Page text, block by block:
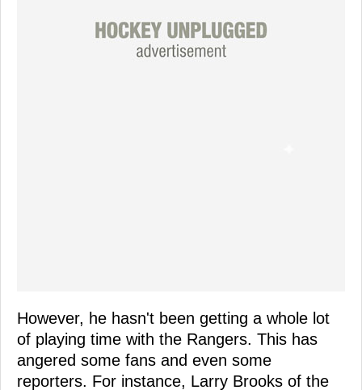
However, he hasn't been getting a whole lot
of playing time with the Rangers. This has
angered some fans and even some
reporters. For instance, Larry Brooks of the